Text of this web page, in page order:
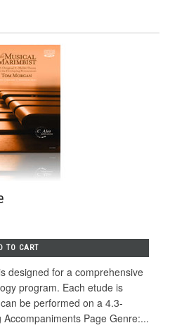
TO CART
designed for a comprehensive
program. Each etude is
be performed on a 4.3-
Page Genre:...